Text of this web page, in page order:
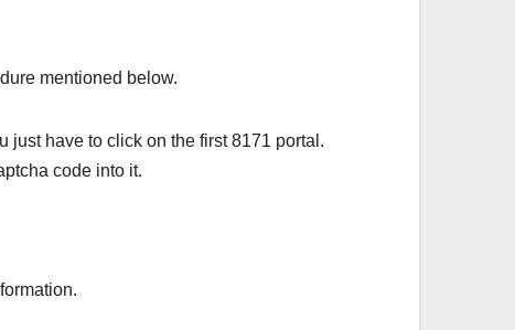
mentioned below.
just have to click on the first 8171 portal.
code into it.